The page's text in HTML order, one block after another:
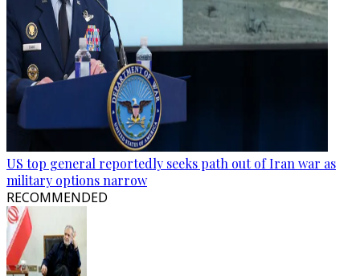
US top general reportedly seeks path out of Iran war as
military options narrow
RECOMMENDED